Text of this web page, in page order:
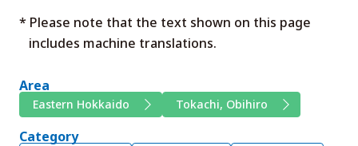
* Please note that the text shown on this page
includes machine translations.
Area
Eastern Hokkaido Tokachi, Obihiro
Category